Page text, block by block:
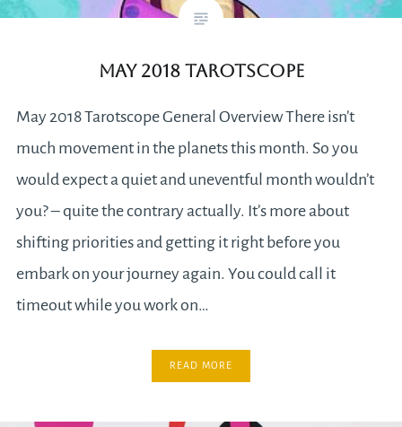
May 2018 Tarotscope
May 2018 Tarotscope General Overview There isn’t
much movement in the planets this month. So you
would expect a quiet and uneventful month wouldn’t
you? – quite the contrary actually. It’s more about
shifting priorities and getting it right before you
embark on your journey again. You could call it
timeout while you work on…
READ MORE